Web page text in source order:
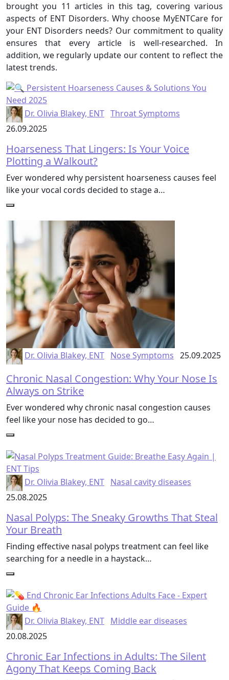
brought you 11 articles in this tag, covering various
aspects of ENT Disorders. Why choose MyENTCare for
your ENT Disorders needs? Our commitment to quality
ensures that every article is well-researched. In
addition, we regularly update our content to reflect the
latest trends.
Dr. Olivia Blakey, ENT Throat Symptoms
26.09.2025
Hoarseness That Lingers: Is Your Voice
Plotting a Walkout?
Ever wondered why persistent hoarseness causes feel
like your vocal cords decided to stage a…
Dr. Olivia Blakey, ENT Nose Symptoms 25.09.2025
Chronic Nasal Congestion: Why Your Nose Is
Always on Strike
Ever wondered why chronic nasal congestion causes
feel like your nose has decided to go…
Dr. Olivia Blakey, ENT Nasal cavity diseases
25.08.2025
Nasal Polyps: The Sneaky Growths That Steal
Your Breath
Finding effective nasal polyps treatment can feel like
searching for a needle in a haystack…
Dr. Olivia Blakey, ENT Middle ear diseases
20.08.2025
Chronic Ear Infections in Adults: The Silent
Agony That Keeps Coming Back